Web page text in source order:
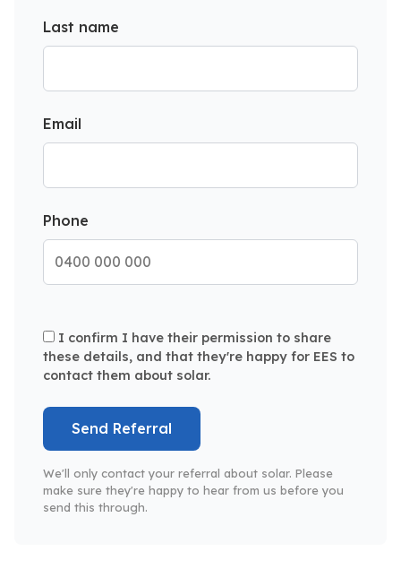
Last name
Email
Phone
I confirm I have their permission to share
these details, and that they're happy for EES to
contact them about solar.
Send Referral
We'll only contact your referral about solar. Please
make sure they're happy to hear from us before you
send this through.